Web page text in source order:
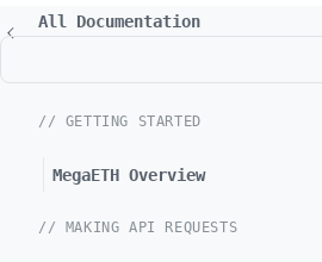
All Documentation
// GETTING STARTED
MegaETH Overview
// MAKING API REQUESTS